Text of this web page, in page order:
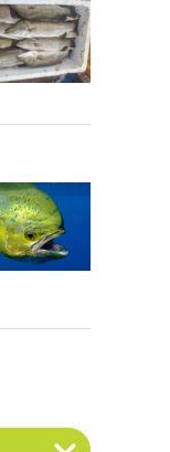
it's posts